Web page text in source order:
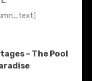
– The Pool